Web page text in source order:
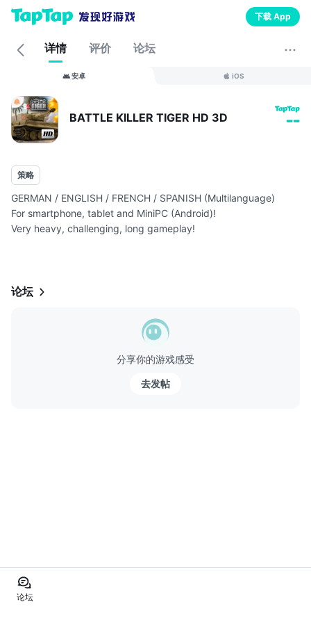
下载 App
详情 评价 论坛
安卓 iOS
BATTLE KILLER TIGER HD 3D --
策略
GERMAN / ENGLISH / FRENCH / SPANISH (Multilanguage)
For smartphone, tablet and MiniPC (Android)!
Very heavy, challenging, long gameplay!
论坛
分享你的游戏感受
去发帖
论坛